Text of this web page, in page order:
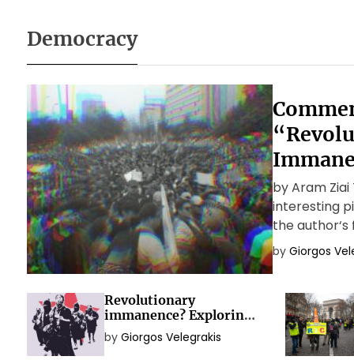
Democracy
by Aram
interesting
the
theoretical
capitalist
by Giorgos
Revolutionary
immanence? Exploring
the political idea of
social movements
by Giorgos Velegrakis